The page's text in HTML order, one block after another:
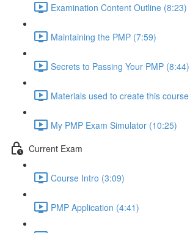
Examination Content Outline (8:23)
Maintaining the PMP (7:59)
Secrets to Passing Your PMP (8:44)
Materials used to create this
My PMP Exam Simulator (10:25)
Current Exam
Course Intro (3:09)
PMP Application (4:41)